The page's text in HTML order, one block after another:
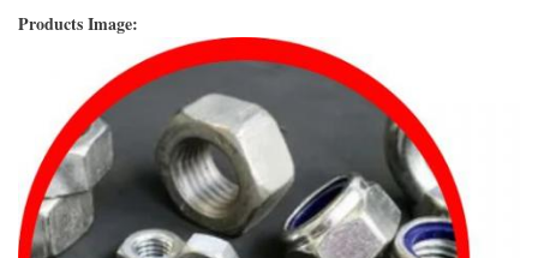
Products Image: